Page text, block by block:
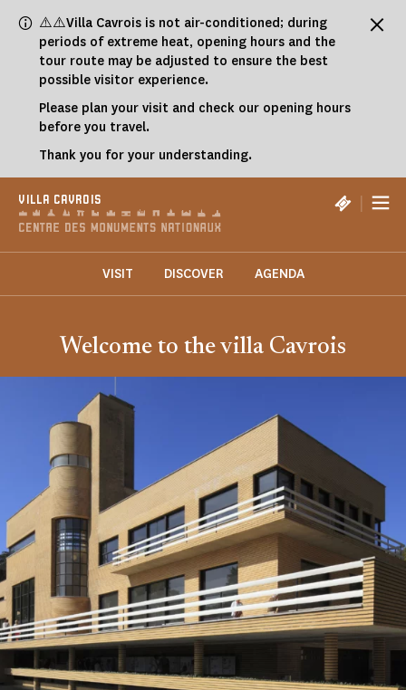
⚠️⚠️Villa Cavrois is not air-conditioned; during
periods of extreme heat, opening hours and the
tour route may be adjusted to ensure the best
possible visitor experience.
Please plan your visit and check our opening hours
before you travel.
Thank you for your understanding.
VILLA CAVROIS |
VISIT DISCOVER AGENDA
Welcome to the villa Cavrois